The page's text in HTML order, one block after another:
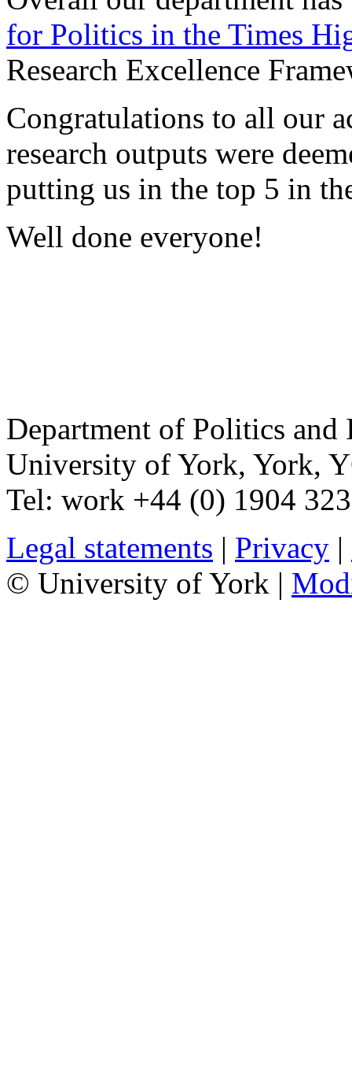
for Politics in the Times
Research Excellence
Congratulations to all our
research outputs were
putting us in the top 5 in
Well done everyone!
Department of Politics and
University of York, York,
Tel: work +44 (0) 1904
Legal statements | Privacy |
© University of York |